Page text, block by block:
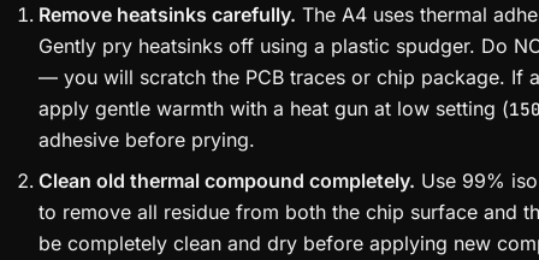
Remove heatsinks carefully. The A4 uses thermal
Gently pry heatsinks off using a plastic spudger. Do
— you will scratch the PCB traces or chip package. If
apply gentle warmth with a heat gun at low setting (
adhesive before prying.
Clean old thermal compound completely. Use 99%
to remove all residue from both the chip surface and
be completely clean and dry before applying new